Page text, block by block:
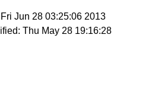
Jun 28 03:25:06 2013
Thu May 28 19:16:28